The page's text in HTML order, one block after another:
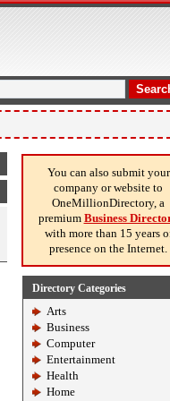
You can also submit your
company or website to
OneMillionDirectory, a
premium Business
with more than 15 years
presence on the Internet.
Directory Categories
Arts
Business
Computer
Entertainment
Health
Home